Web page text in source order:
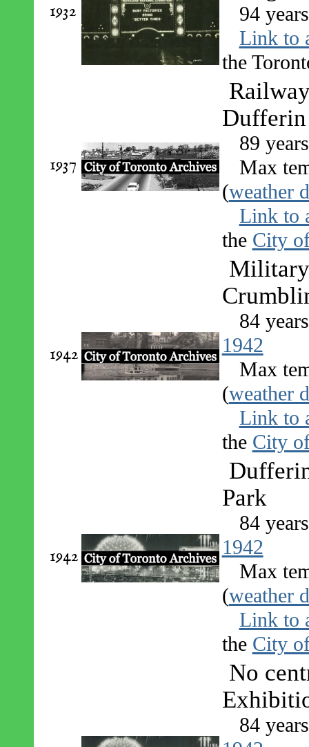
1932
94
Link to
the
1937
Dufferin
89
Max
(weather
Link to
the City
1942
Military
84
1942
Max
(weather
Link to
the City
1942
Park
84
1942
Max
(weather
Link to
the City
No
84